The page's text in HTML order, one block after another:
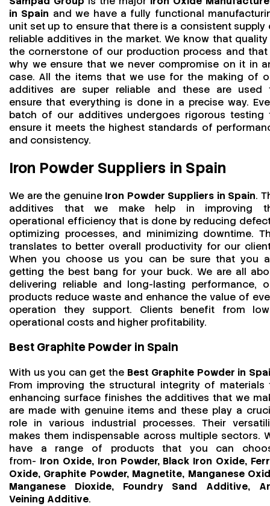
in Spain and we have a fully functional
unit set up to ensure that there is a consistent supply
reliable additives in the market. We know that
the cornerstone of our production process and that
why we ensure that we never compromise on it in
case. All the items that we use for the making of
additives are super reliable and these are used
ensure that everything is done in a precise way.
batch of our additives undergoes rigorous testing
ensure it meets the highest standards of
and consistency.
Iron Powder Suppliers in Spain
We are the genuine Iron Powder Suppliers in Spain.
additives that we make help in improving
operational efficiency that is done by reducing
optimizing processes, and minimizing downtime.
translates to better overall productivity for our
When you choose us you can be sure that you
getting the best bang for your buck. We are all
delivering reliable and long-lasting performance,
products reduce waste and enhance the value of
operation they support. Clients benefit from
operational costs and higher profitability.
Best Graphite Powder in Spain
With us you can get the Best Graphite Powder in
From improving the structural integrity of materials
enhancing surface finishes the additives that we
are made with genuine items and these play a
role in various industrial processes. Their
makes them indispensable across multiple sectors.
have a range of products that you can
from- Iron Oxide, Iron Powder, Black Iron Oxide,
Oxide, Graphite Powder, Magnetite, Manganese
Manganese Dioxide, Foundry Sand Additive,
Veining Additive.